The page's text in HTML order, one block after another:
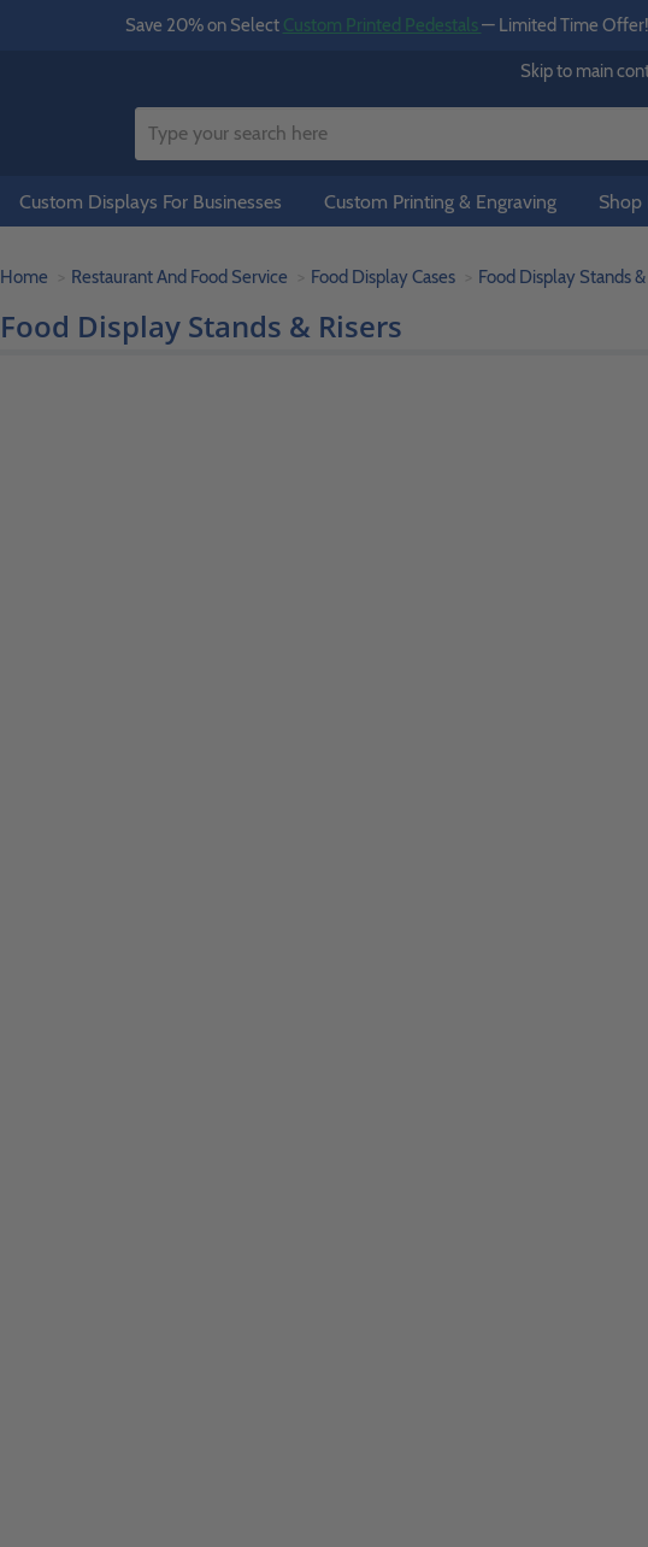
Save 20% on Select Custom Printed Pedestals— Limited Time Offer!
Skip to main
Custom Displays For Businesses Custom Printing & Engraving Shop
Home Restaurant And Food Service Food Display Cases Food Display Stands &
Food Display Stands & Risers